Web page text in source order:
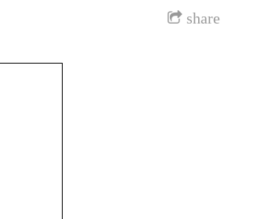
share